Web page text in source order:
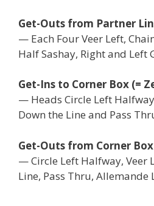
Get-Outs from Partner
— Each Four Veer Left,
Half Sashay, Right and Left
Get-Ins to Corner Box (=
— Heads Circle Left
Down the Line and Pass
Get-Outs from Corner
— Circle Left Halfway, Veer
Line, Pass Thru, Allemande